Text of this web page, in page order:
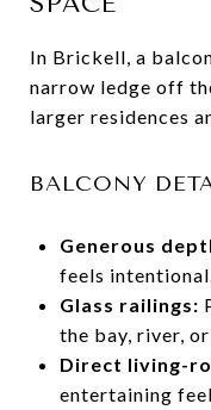
In Brickell, a
narrow ledge off
larger residences
BALCONY
Generous
feels
Glass railings:
the bay, river,
Direct living-
entertaining